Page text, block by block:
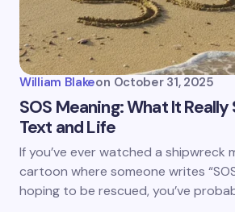
William Blakeon October 31, 2025
SOS Meaning: What It Really
Text and Life
If you’ve ever watched a shipwreck
cartoon where someone writes
hoping to be rescued, you’ve